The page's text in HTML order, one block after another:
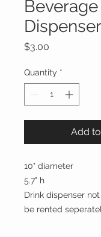
Beverage
$3.00
Quantity *
Add
10" diameter
5.7" h
Drink dispenser
be rented